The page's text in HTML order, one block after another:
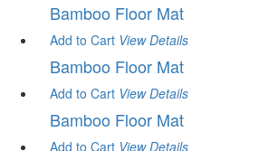
Bamboo Floor Mat
Add to Cart View Details
Bamboo Floor Mat
Add to Cart View Details
Bamboo Floor Mat
Add to Cart View Details